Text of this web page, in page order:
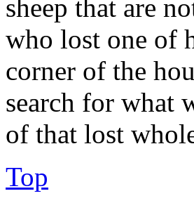
sheep that are
who lost one of
corner of the
search for what
of that lost
Top